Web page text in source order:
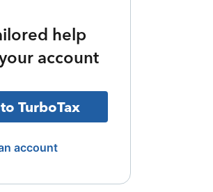
help
account
TurboTax
account